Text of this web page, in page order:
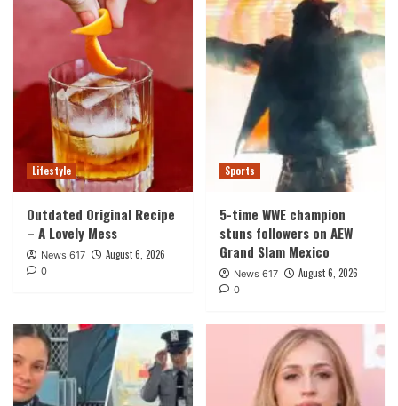
Lifestyle
Outdated Original Recipe
– A Lovely Mess
News 617 August 6, 2026
0
Sports
5-time WWE champion
stuns followers on AEW
Grand Slam Mexico
News 617 August 6, 2026
0